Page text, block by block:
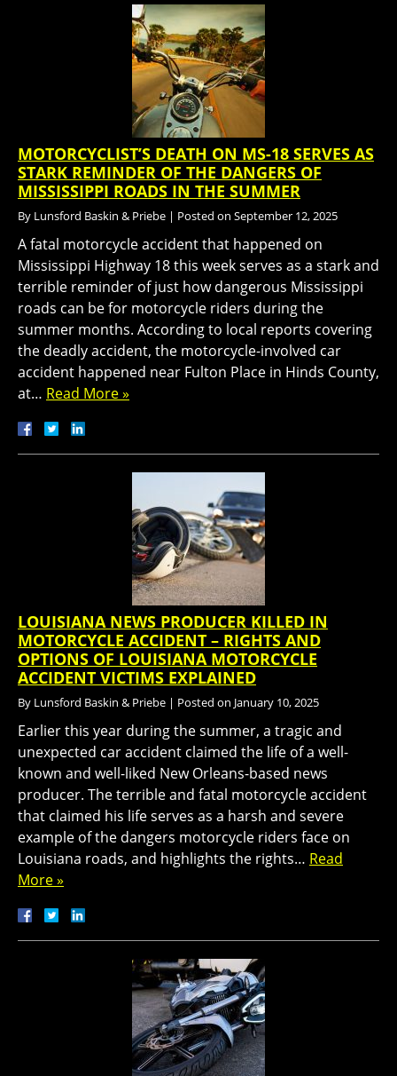
MOTORCYCLIST’S DEATH ON MS-18 SERVES AS
STARK REMINDER OF THE DANGERS OF
MISSISSIPPI ROADS IN THE SUMMER
By Lunsford Baskin & Priebe | Posted on September 12, 2025
A fatal motorcycle accident that happened on
Mississippi Highway 18 this week serves as a stark and
terrible reminder of just how dangerous Mississippi
roads can be for motorcycle riders during the
summer months. According to local reports covering
the deadly accident, the motorcycle-involved car
accident happened near Fulton Place in Hinds County,
at… Read More »
LOUISIANA NEWS PRODUCER KILLED IN
MOTORCYCLE ACCIDENT – RIGHTS AND
OPTIONS OF LOUISIANA MOTORCYCLE
ACCIDENT VICTIMS EXPLAINED
By Lunsford Baskin & Priebe | Posted on January 10, 2025
Earlier this year during the summer, a tragic and
unexpected car accident claimed the life of a well-
known and well-liked New Orleans-based news
producer. The terrible and fatal motorcycle accident
that claimed his life serves as a harsh and severe
example of the dangers motorcycle riders face on
Louisiana roads, and highlights the rights… Read
More »